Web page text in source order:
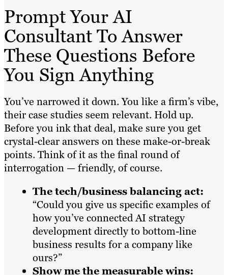
Prompt Your AI
Consultant To Answer
These Questions Before
You Sign Anything
You’ve narrowed it down. You like a firm’s vibe,
their case studies seem relevant. Hold up.
Before you ink that deal, make sure you get
crystal-clear answers on these make-or-break
points. Think of it as the final round of
interrogation — friendly, of course.
The tech/business balancing act:
“Could you give us specific examples of
how you’ve connected AI strategy
development directly to bottom-line
business results for a company like
ours?”
Show me the measurable wins: